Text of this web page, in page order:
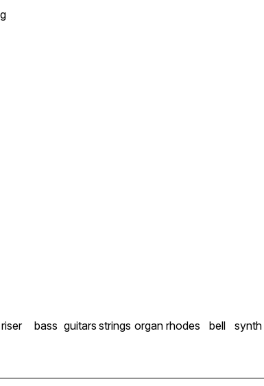
riser bass guitars strings organ rhodes bell
synth